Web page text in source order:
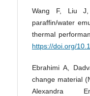
Wang F, Liu J,
paraffin/water
thermal
https://doi.org/
Ebrahimi A,
change material